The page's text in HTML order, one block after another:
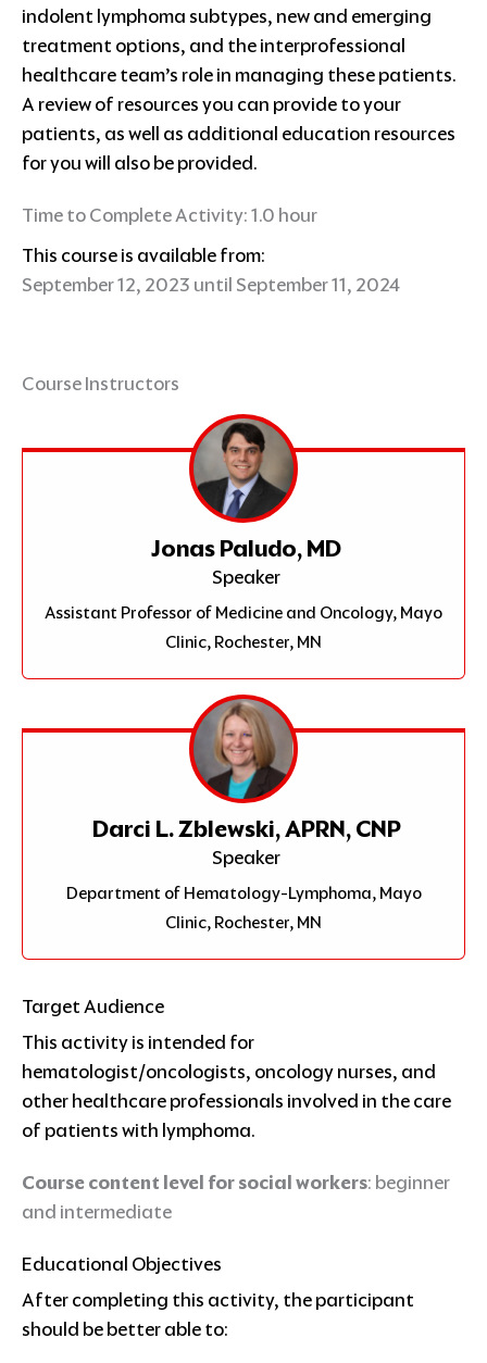
indolent lymphoma subtypes, new and emerging
treatment options, and the interprofessional
healthcare team’s role in managing these patients.
A review of resources you can provide to your
patients, as well as additional education resources
for you will also be provided.
Time to Complete Activity: 1.0 hour
This course is available from:
September 12, 2023 until September 11, 2024
Course Instructors
Jonas Paludo, MD
Speaker
Assistant Professor of Medicine and Oncology, Mayo
Clinic, Rochester, MN
Darci L. Zblewski, APRN, CNP
Speaker
Department of Hematology-Lymphoma, Mayo
Clinic, Rochester, MN
Target Audience
This activity is intended for
hematologist/oncologists, oncology nurses, and
other healthcare professionals involved in the care
of patients with lymphoma.
Course content level for social workers: beginner
and intermediate
Educational Objectives
After completing this activity, the participant
should be better able to: